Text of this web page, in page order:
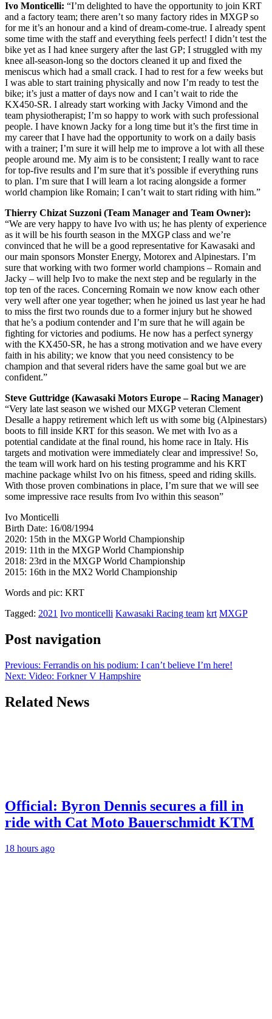
Ivo Monticelli: “I’m delighted to have the opportunity to join KRT
and a factory team; there aren’t so many factory rides in MXGP so
for me it’s an honour and a kind of dream-come-true. I already spent
some time with the staff and everything feels perfect! I didn’t test the
bike yet as I had knee surgery after the last GP; I struggled with my
knee all-season-long so the doctors cleaned it up and fixed the
meniscus which had a small crack. I had to rest for a few weeks but
I was able to start training physically and now I’m ready to test the
bike; it’s just a matter of days now and I can’t wait to ride the
KX450-SR. I already start working with Jacky Vimond and the
team physiotherapist; I’m so happy to work with such professional
people. I have known Jacky for a long time but it’s the first time in
my career that I have had the opportunity to work on a daily basis
with a trainer; I’m sure it will help me to improve a lot with all these
people around me. My aim is to be consistent; I really want to race
for top-five results and I’m sure that it’s possible if everything runs
to plan. I’m sure that I will learn a lot racing alongside a former
world champion like Romain; I can’t wait to start riding with him.”
Thierry Chizat Suzzoni (Team Manager and Team Owner):
“We are very happy to have Ivo with us; he has plenty of experience
as it will be his fourth season in the MXGP class and we’re
convinced that he will be a good representative for Kawasaki and
our main sponsors Monster Energy, Motorex and Alpinestars. I’m
sure that working with two former world champions – Romain and
Jacky – will help Ivo to make the next step and be regularly in the
top ten of the races. Concerning Romain we now know each other
very well after one year together; when he joined us last year he had
to miss the first two rounds due to a former injury but he showed
that he’s a podium contender and I’m sure that he will again be
fighting for victories and podiums. He now has a perfect synergy
with the KX450-SR, he has a strong motivation and we have every
faith in his ability; we know that you need consistency to be
champion and that several riders have the same goal but we are
confident.”
Steve Guttridge (Kawasaki Motors Europe – Racing Manager)
“Very late last season we wished our MXGP veteran Clement
Desalle a happy retirement which left us with some big (Alpinestars)
boots to fill inside KRT for this season. We met with Ivo as a
potential candidate at the final round, his home race in Italy. His
targets and motivation were immediately clear and impressive! So,
the team will work hard on his testing programme and his KRT
machine package whilst Ivo on his fitness, speed and riding skills.
With those proven combinations in place, I’m sure that we will see
some impressive race results from Ivo within this season”
Ivo Monticelli
Birth Date: 16/08/1994
2020: 15th in the MXGP World Championship
2019: 11th in the MXGP World Championship
2018: 23rd in the MXGP World Championship
2015: 16th in the MX2 World Championship
Words and pic: KRT
Tagged: 2021 Ivo monticelli Kawasaki Racing team krt MXGP
Post navigation
Previous: Ferrandis on his podium: I can’t believe I’m here!
Next: Video: Forkner V Hampshire
Related News
Official: Byron Dennis secures a fill in
ride with Cat Moto Bauerschmidt KTM
18 hours ago